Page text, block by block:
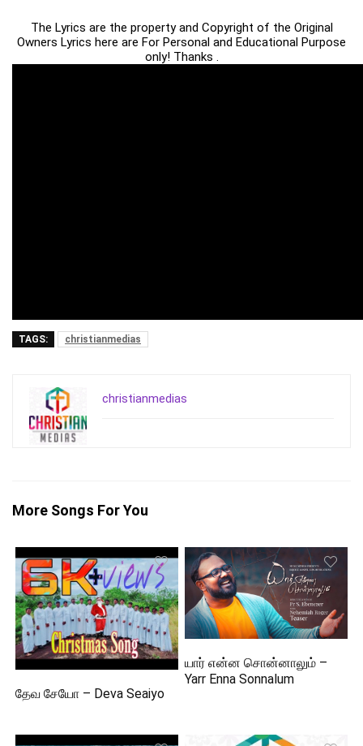
The Lyrics are the property and Copyright of the Original
Owners Lyrics here are For Personal and Educational Purpose
only! Thanks .
TAGS: christianmedias
christianmedias
More Songs For You
தேவ சேயோ – Deva Seaiyo
யார் என்ன சொன்னாலும் –
Yarr Enna Sonnalum